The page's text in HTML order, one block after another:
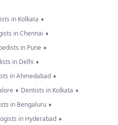
in Kolkata •
in Chennai •
in Pune •
in Delhi •
in Ahmedabad •
• Dentists in Kolkata •
in Bengaluru •
in Hyderabad •